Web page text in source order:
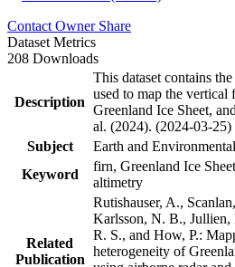
Contact Owner Share
Dataset Metrics
208 Downloads
Description
This dataset contains
used to map the vertical
Greenland Ice Sheet,
al. (2024). (2024-03-25)
Subject
Earth and
Keyword
firn, Greenland Ice
altimetry
Related
Publication
Rutishauser, A.,
Karlsson, N. B., Jullien,
R. S., and How, P.:
heterogeneity of